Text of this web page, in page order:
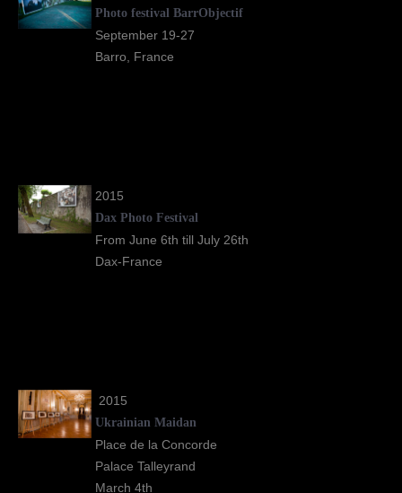
Photo festival BarrObjectif
September 19-27
Barro, France
2015
Dax Photo Festival
From June 6th till July 26th
Dax-France
2015
Ukrainian Maidan
Place de la Concorde
Palace Talleyrand
March 4th